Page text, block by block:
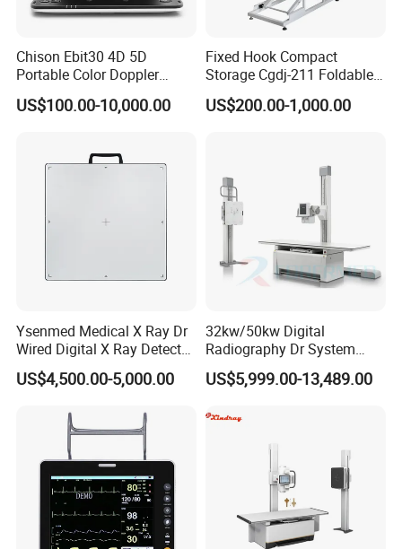
Chison Ebit30 4D 5D
Portable Color Doppler
Digital Dianostic Imaging
System Human Ultrasound
US$100.00-10,000.00
Fixed Hook Compact
Storage Cgdj-211 Foldable
Multifunction Animal Pet
Grooming Table
US$200.00-1,000.00
Ysenmed Medical X Ray Dr
Wired Digital X Ray Detector
Flat Panel Detector X Ray
US$4,500.00-5,000.00
32kw/50kw Digital
Radiography Dr System
High Frequency X Ray
Machine Floor Mounted
US$5,999.00-13,489.00